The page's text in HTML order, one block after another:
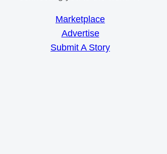
Marketplace
Advertise
Submit A Story